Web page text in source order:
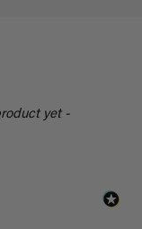
yet -